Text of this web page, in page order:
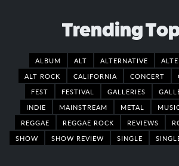
Trending
ALBUM ALT ALTERNATIVE
ALT ROCK
CALIFORNIA CONCERT
FEST
FESTIVAL GALLERIES
INDIE
MAINSTREAM METAL
REGGAE
REGGAE ROCK REVIEWS
SHOW
SHOW REVIEW SINGLE